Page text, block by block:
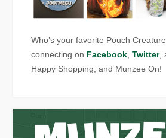
Who’s your favorite Pouch
connecting on Facebook,Twitter,
Happy Shopping, and Munzee On!